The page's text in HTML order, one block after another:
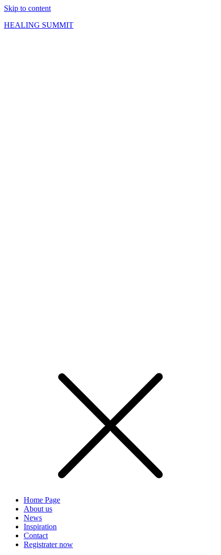
Skip to content
HEALING SUMMIT
Home Page
About us
News
Inspiration
Contact
Registrater now